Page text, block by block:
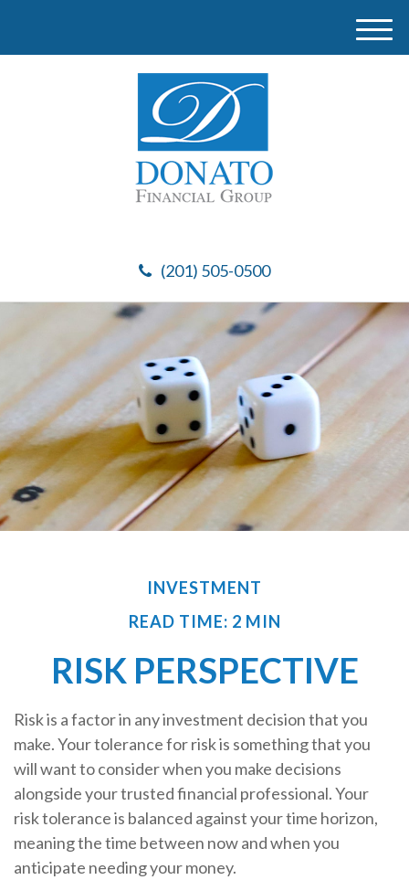
(201) 505-0500
M
INVESTMENT
READ TIME: 2 MIN
RISK PERSPECTIVE
Risk is a factor in any investment decision that you
make. Your tolerance for risk is something that you
will want to consider when you make decisions
alongside your trusted financial professional. Your
risk tolerance is balanced against your time horizon,
meaning the time between now and when you
anticipate needing your money.